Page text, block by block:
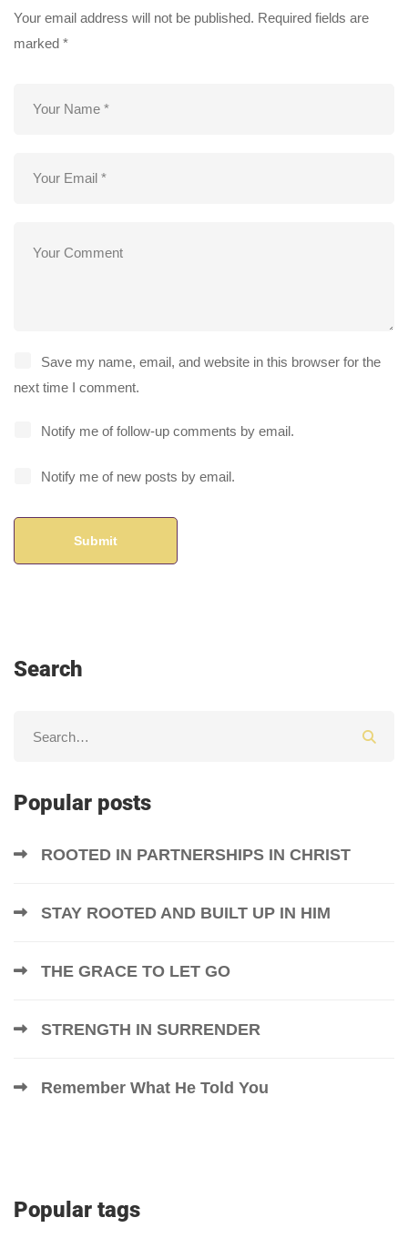
Your email address will not be published. Required fields are
marked *
Save my name, email, and website in this browser for the
next time I comment.
Notify me of follow-up comments by email.
Notify me of new posts by email.
Search
Popular posts
ROOTED IN PARTNERSHIPS IN CHRIST
STAY ROOTED AND BUILT UP IN HIM
THE GRACE TO LET GO
STRENGTH IN SURRENDER
Remember What He Told You
Popular tags